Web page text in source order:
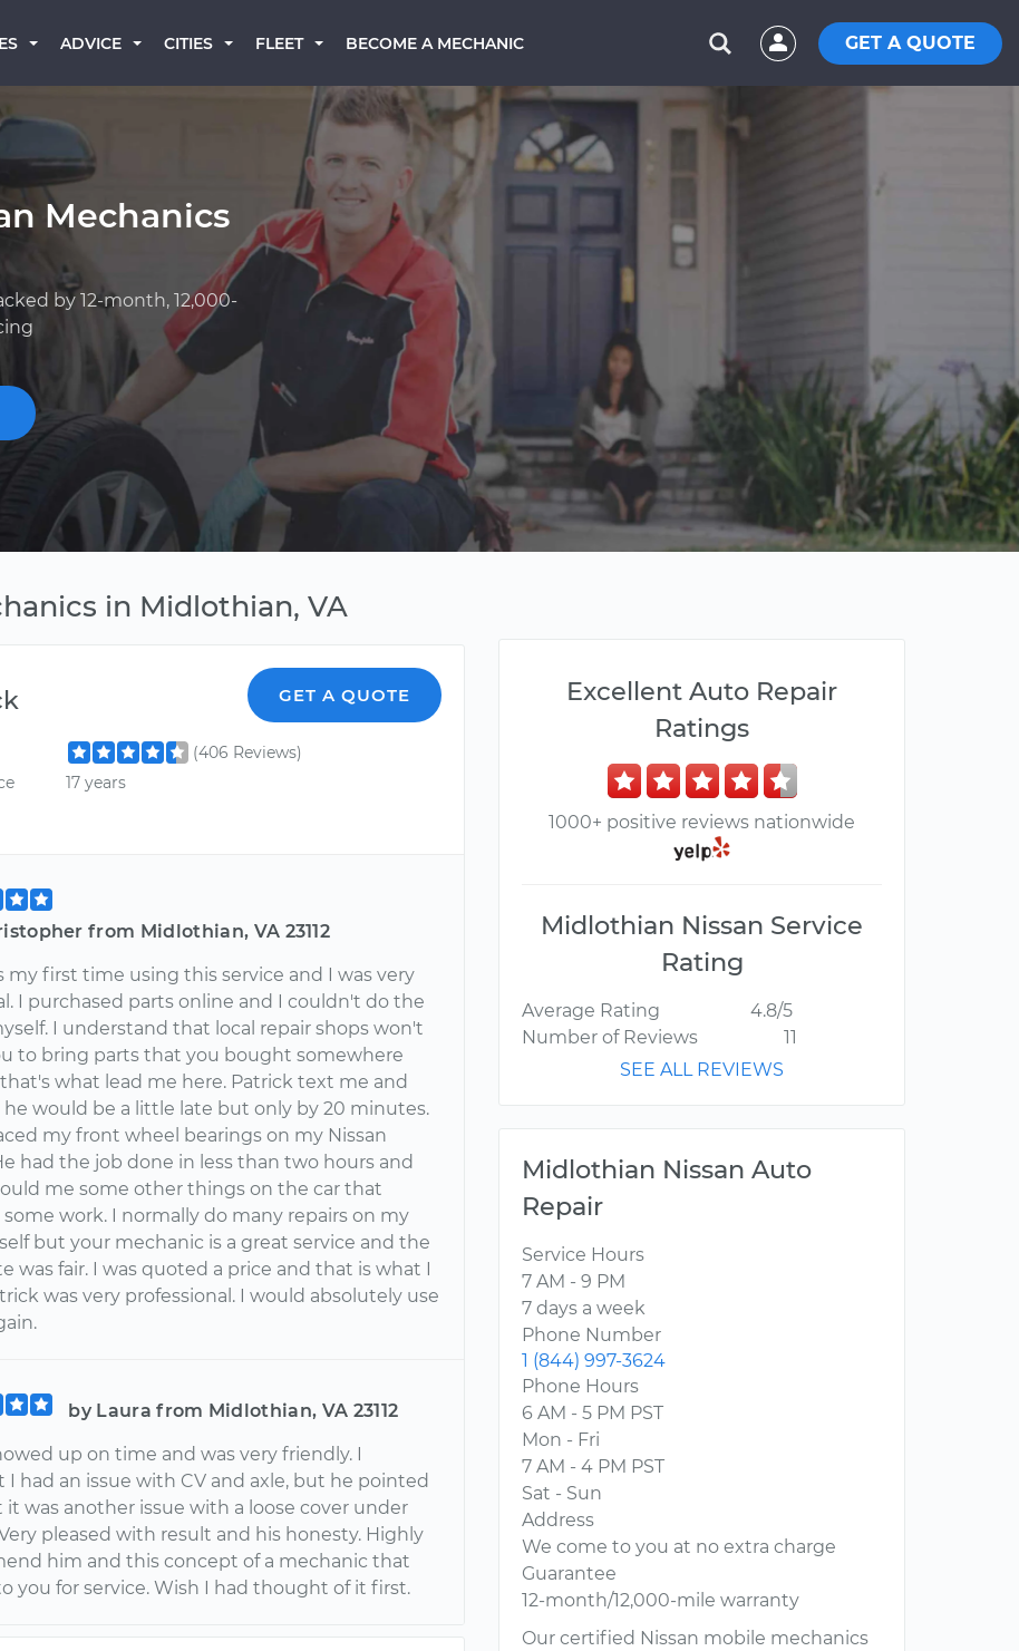
ADVICE CITIES FLEET BECOME A MECHANIC GET A QUOTE
Mechanics
by 12-month, 12,000-
in Midlothian, VA
GET A QUOTE
(406 Reviews)
17 years
from Midlothian, VA 23112
my first time using this service and I was very
I purchased parts online and I couldn't do the
I understand that local repair shops won't
to bring parts that you bought somewhere
that's what lead me here. Patrick text me and
would be a little late but only by 20 minutes.
my front wheel bearings on my Nissan
had the job done in less than two hours and
me some other things on the car that
work. I normally do many repairs on my
but your mechanic is a great service and the
was fair. I was quoted a price and that is what I
was very professional. I would absolutely use
by Laura from Midlothian, VA 23112
up on time and was very friendly. I
had an issue with CV and axle, but he pointed
was another issue with a loose cover under
pleased with result and his honesty. Highly
him and this concept of a mechanic that
you for service. Wish I had thought of it first.
Excellent Auto Repair
Ratings
1000+ positive reviews nationwide
Midlothian Nissan Service
Rating
Average Rating
4.8/5
Number of Reviews
11
SEE ALL REVIEWS
Midlothian Nissan Auto
Repair
Service Hours
7 AM - 9 PM
7 days a week
Phone Number
1 (844) 997-3624
Phone Hours
6 AM - 5 PM PST
Mon - Fri
7 AM - 4 PM PST
Sat - Sun
Address
We come to you at no extra charge
Guarantee
12-month/12,000-mile warranty
Our certified Nissan mobile mechanics